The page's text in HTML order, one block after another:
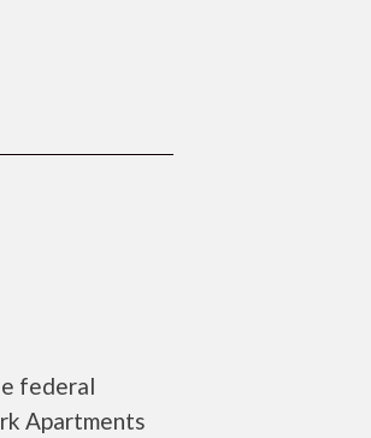
federal
Apartments